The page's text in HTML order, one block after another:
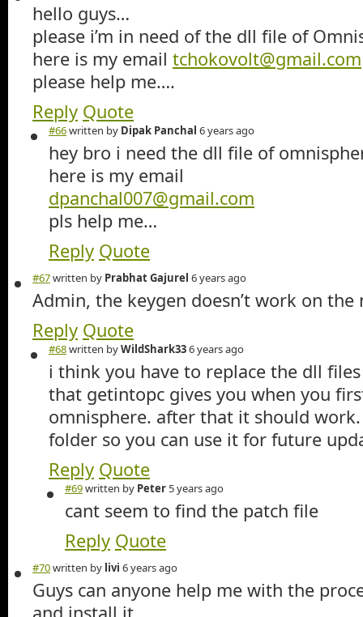
hello guys…
please i’m in need of the dll file of
here is my email tchokovolt@gmail.com
please help me….
Reply Quote
#66written by Dipak Panchal 6 years ago
hey bro i need the dll file of
here is my email
dpanchal007@gmail.com
pls help me…
Reply Quote
#67written by Prabhat Gajurel 6 years ago
Admin, the keygen doesn’t work on the
Reply Quote
#68written byWildShark336 years ago
i think you have to replace the dll
that getintopc gives you when you
omnisphere. after that it should
folder so you can use it for future
Reply Quote
#69written by Peter 5 years ago
cant seem to find the patch file
Reply Quote
#70written by livi 6 years ago
Guys can anyone help me with the
and install it